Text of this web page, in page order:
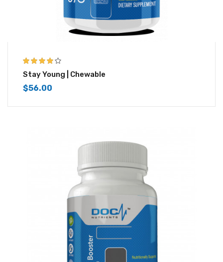
4.00
out of
5
Stay Young | Chewable
$56.00